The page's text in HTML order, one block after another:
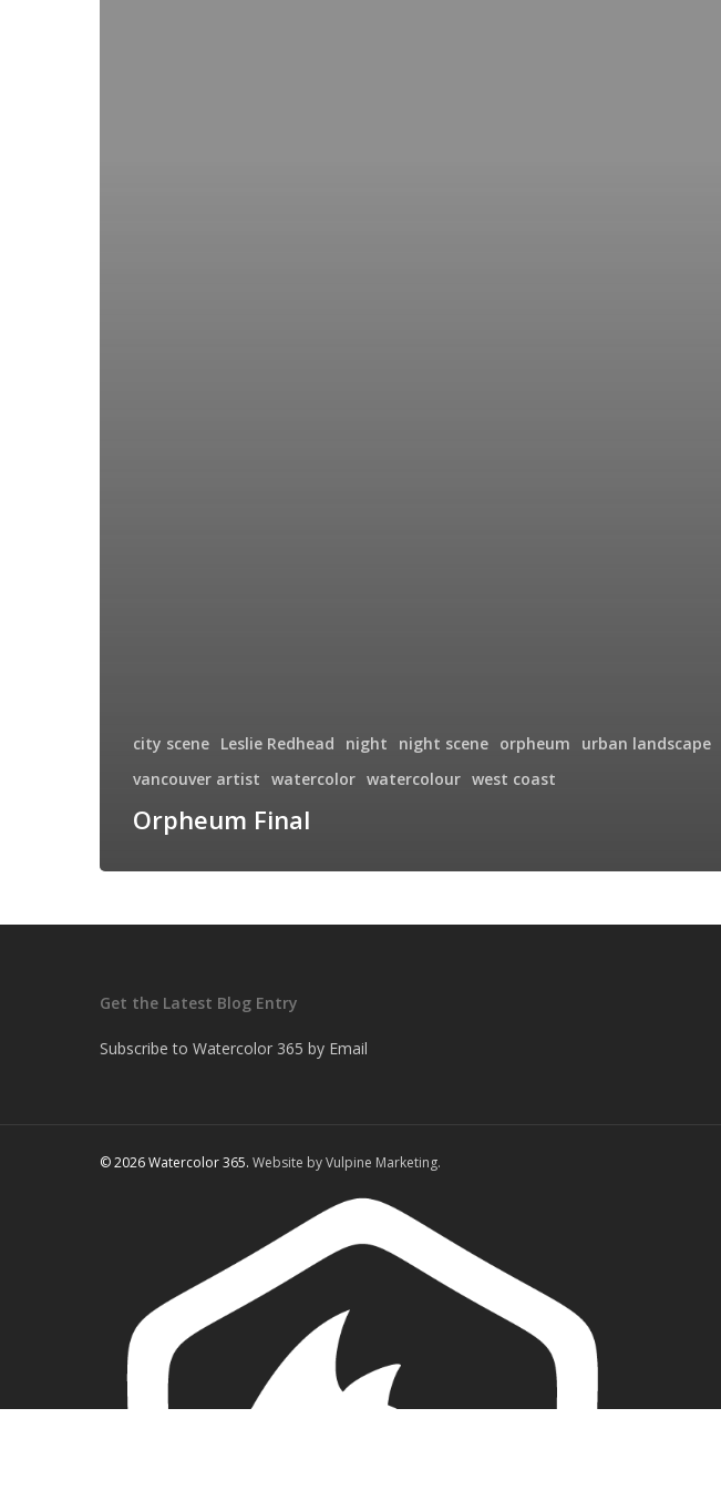
city scene Leslie Redhead night night scene orpheum urban landscape
vancouver artist watercolor watercolour west coast
Orpheum Final
Get the Latest Blog Entry
Subscribe to Watercolor 365 by Email
© 2026 Watercolor 365. Website by Vulpine Marketing.